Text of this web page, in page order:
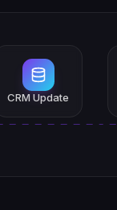
CRM Update